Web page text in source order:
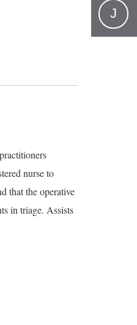
nurse to
that the operative
in triage. Assists
J